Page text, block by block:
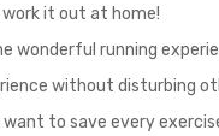
it out at home!
running
without disturbing
to save every